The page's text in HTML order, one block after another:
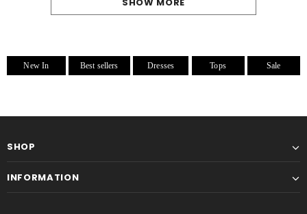
New In Best sellers Dresses Tops Sale
SHOP
INFORMATION